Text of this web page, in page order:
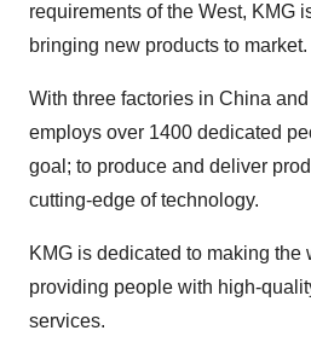
requirements of the West, KMG
bringing new products to market.
With three factories in China
employs over 1400 dedicated
goal; to produce and deliver
cutting-edge of technology.
KMG is dedicated to making the
providing people with high-
services.